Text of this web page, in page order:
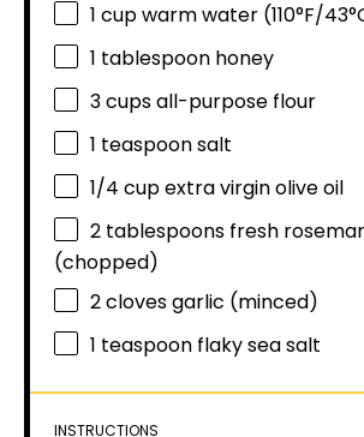
1 cupwarm water (110°F/
1 tablespoon honey
3 cupsall-purpose flour
1 teaspoonsalt
1/4 cupextra virgin olive oil
2 tablespoons fresh
(chopped)
2cloves garlic (minced)
1 teaspoon flaky sea salt
INSTRUCTIONS